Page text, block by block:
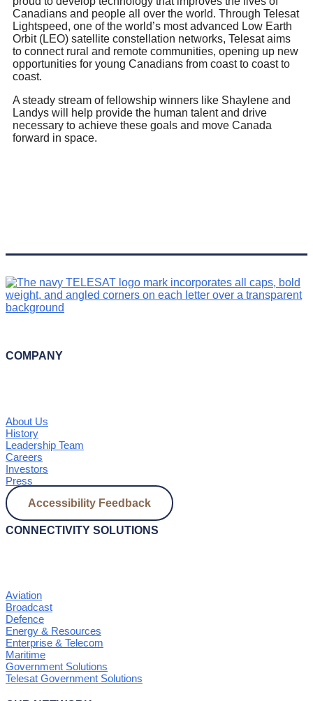
Canadians and people all over the world. Through Telesat
Lightspeed, one of the world’s most advanced Low Earth
Orbit (LEO) satellite constellation networks, Telesat aims
to connect rural and remote communities, opening up new
opportunities for young Canadians from coast to coast to
coast.
A steady stream of fellowship winners like Shaylene and
Landys will help provide the human talent and drive
necessary to achieve these goals and move Canada
forward in space.
COMPANY
About Us
History
Leadership Team
Careers
Investors
Press
Accessibility Feedback
CONNECTIVITY SOLUTIONS
Aviation
Broadcast
Defence
Energy & Resources
Enterprise & Telecom
Maritime
Government Solutions
Telesat Government Solutions